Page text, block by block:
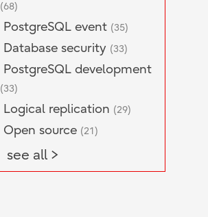
(68)
PostgreSQL event (35)
Database security (33)
PostgreSQL development
(33)
Logical replication (29)
Open source (21)
see all >